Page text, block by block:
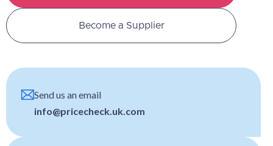
Become a Supplier
Send us an email
info@pricecheck.uk.com